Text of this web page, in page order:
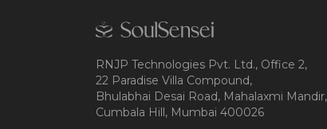
RNJP Technologies Pvt. Ltd., Office 2,
22 Paradise Villa Compound,
Bhulabhai Desai Road, Mahalaxmi Mandir,
Cumbala Hill, Mumbai 400026